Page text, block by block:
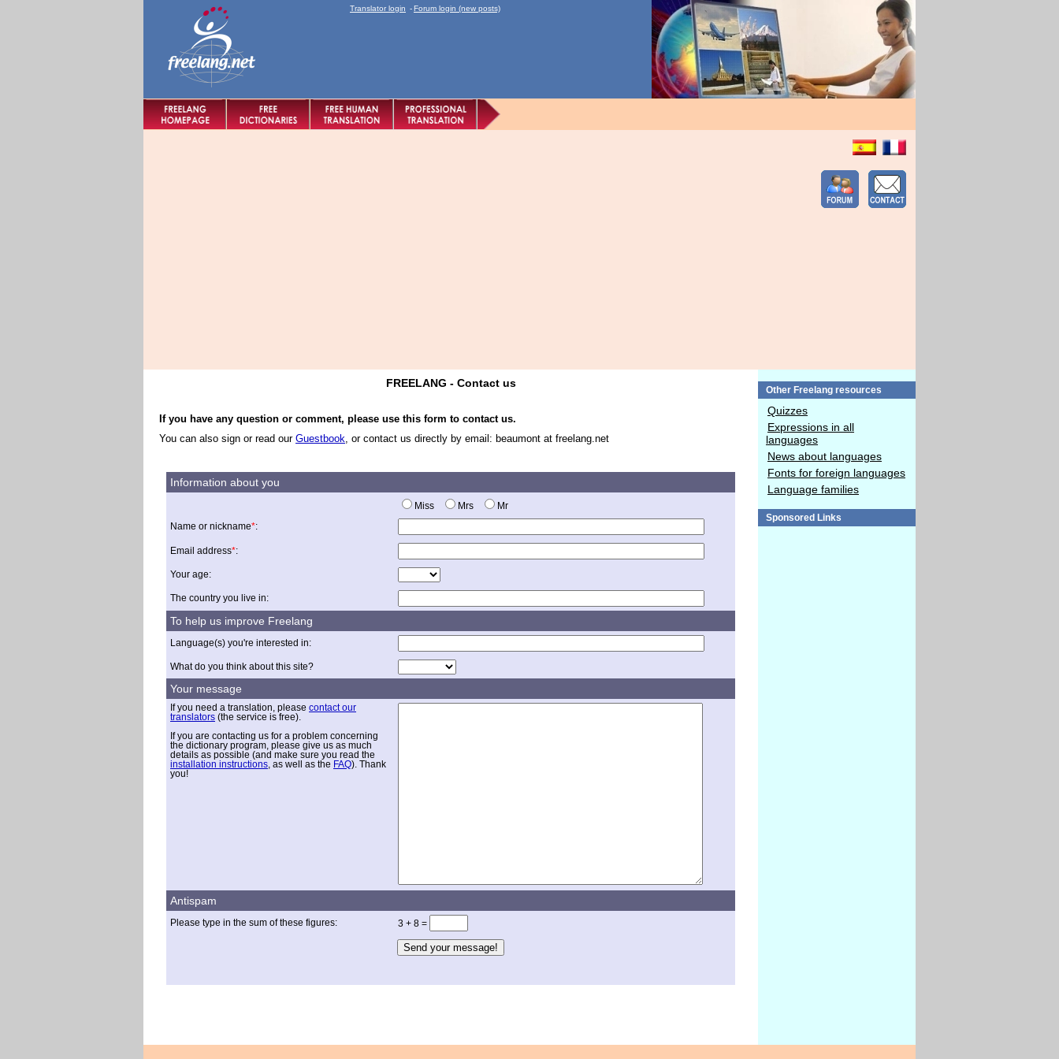
Translator login -Forum login (new posts)
Other Freelang resources
Quizzes
Expressions in all
languages
News about languages
Fonts for foreign languages
Language families
Sponsored Links
FREELANG - Contact us
If you have any question or comment, please use this form to contact us.
You can also sign or read our Guestbook , or contact us directly by email: beaumont at freelang.net
Information about you
Miss Mrs Mr
Name or nickname*:
Email address*:
Your age:
The country you live in:
To help us improve Freelang
Language(s) you're interested in:
What do you think about this site?
Your message
If you need a translation, please contact our
translators (the service is free).
If you are contacting us for a problem concerning
the dictionary program, please give us as much
details as possible (and make sure you read the
installation instructions , as well as the FAQ). Thank
you!
Antispam
Please type in the sum of these figures: 3 + 8 =